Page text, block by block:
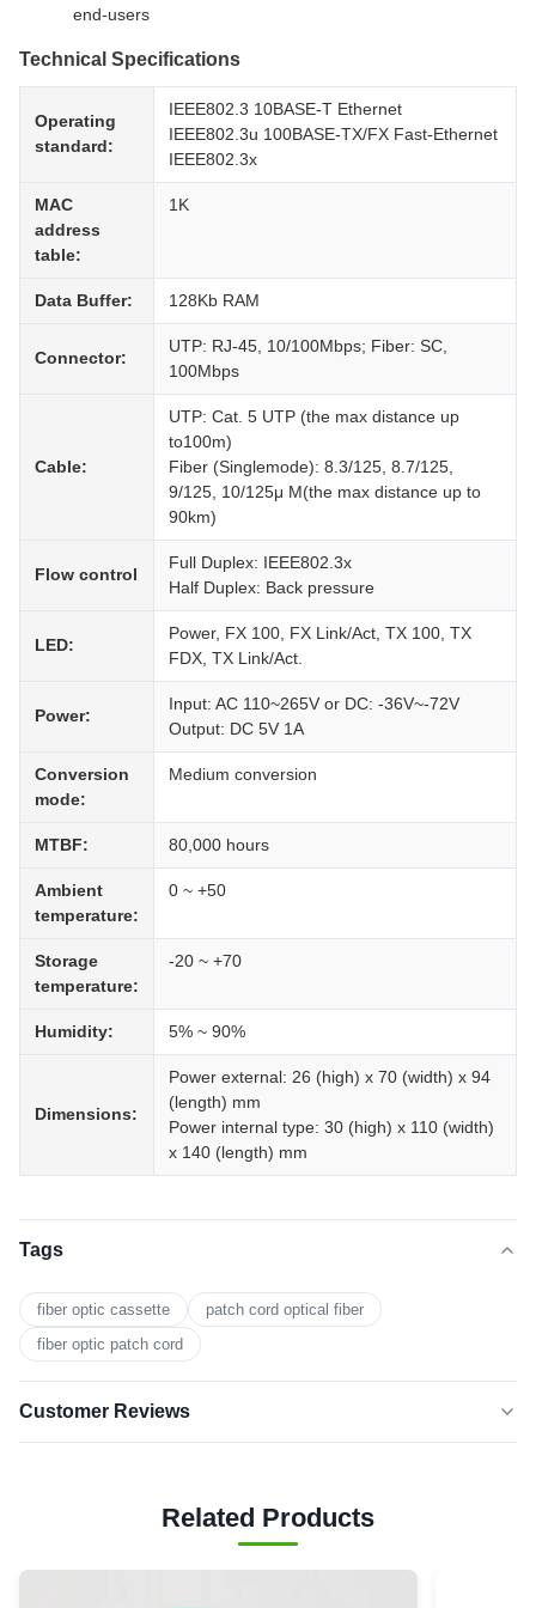
end-users
Technical Specifications
Operating
standard:
IEEE802.3 10BASE-T Ethernet
IEEE802.3u 100BASE-TX/FX Fast-Ethernet
IEEE802.3x
MAC
address
table:
1K
Data Buffer: 128Kb RAM
Connector:
UTP: RJ-45, 10/100Mbps; Fiber: SC,
100Mbps
Cable:
UTP: Cat. 5 UTP (the max distance up
to100m)
Fiber (Singlemode): 8.3/125, 8.7/125,
9/125, 10/125μ M(the max distance up to
90km)
Flow control
Full Duplex: IEEE802.3x
Half Duplex: Back pressure
LED:
Power, FX 100, FX Link/Act, TX 100, TX
FDX, TX Link/Act.
Power:
Input: AC 110~265V or DC: -36V~-72V
Output: DC 5V 1A
Conversion
mode:
Medium conversion
MTBF: 80,000 hours
Ambient
temperature:
0 ~ +50
Storage
temperature:
-20 ~ +70
Humidity: 5% ~ 90%
Dimensions:
Power external: 26 (high) x 70 (width) x 94
(length) mm
Power internal type: 30 (high) x 110 (width)
x 140 (length) mm
Tags
fiber optic cassette
patch cord optical fiber
fiber optic patch cord
Customer Reviews
5 star
Related Products